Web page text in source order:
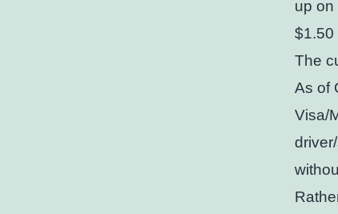
up on
$1.50
The
As of
Visa/